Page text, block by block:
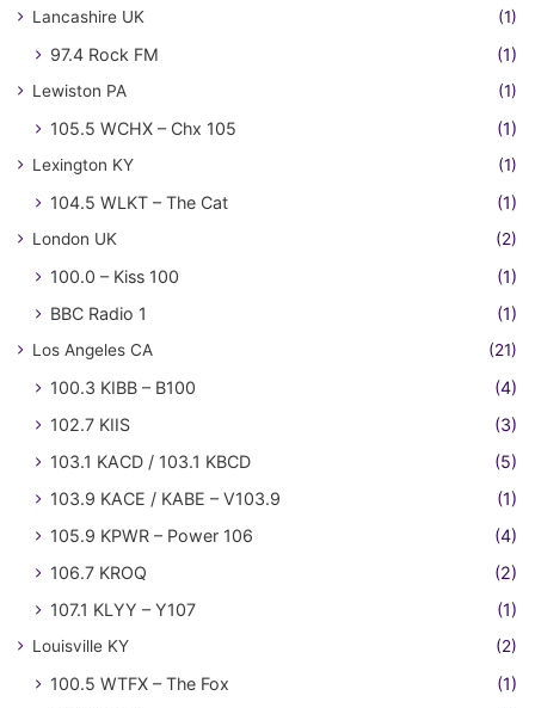
Lancashire UK (1)
97.4 Rock FM (1)
Lewiston PA (1)
105.5 WCHX – Chx 105 (1)
Lexington KY (1)
104.5 WLKT – The Cat (1)
London UK (2)
100.0 – Kiss 100
(1)
BBC Radio 1
(1)
Los Angeles CA (21)
100.3 KIBB – B100
(4)
102.7 KIIS
(3)
103.1 KACD / 103.1 KBCD
(5)
103.9 KACE / KABE – V103.9
(1)
105.9 KPWR – Power 106
(4)
106.7 KROQ
(2)
107.1 KLYY – Y107
(1)
Louisville KY (2)
100.5 WTFX – The Fox
(1)